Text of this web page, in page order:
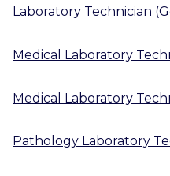
Laboratory Technician
Medical Laboratory
Medical Laboratory
Pathology Laboratory